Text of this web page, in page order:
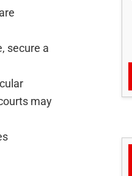
secure a
may